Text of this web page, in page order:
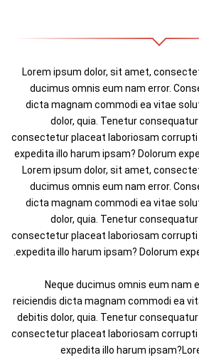
Lorem ipsum dolor, sit amet,
ducimus omnis eum nam error.
dicta magnam commodi ea vitae
dolor, quia. Tenetur
consectetur placeat laboriosam corrupti
expedita illo harum ipsam? Dolorum
Lorem ipsum dolor, sit amet,
ducimus omnis eum nam error.
dicta magnam commodi ea vitae
dolor, quia. Tenetur
consectetur placeat laboriosam corrupti
expedita illo harum ipsam? Dolorum
Neque ducimus omnis eum nam
reiciendis dicta magnam commodi ea
debitis dolor, quia. Tenetur
consectetur placeat laboriosam corrupti
expedita illo harum